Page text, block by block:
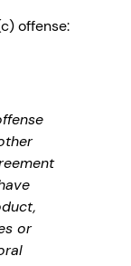
offense:
or